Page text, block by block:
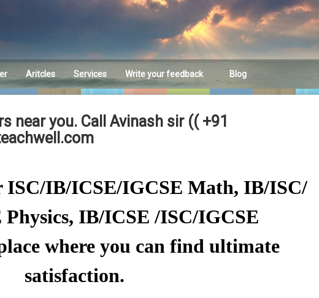
Aritcles Services Write your feedback Blog
near you. Call Avinash sir (( +91
IB/ICSE/IGCSE Math, IB/ISC/
IB/ICSE /ISC/IGCSE
where you can find ultimate
satisfaction.